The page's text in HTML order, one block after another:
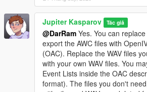
Jupiter Kasparov Tác giả
@DarRam Yes. You can
export the AWC files with
(OAC). Replace the WAV files
with your own WAV files. You
Event Lists inside the OAC
format). The files you don't